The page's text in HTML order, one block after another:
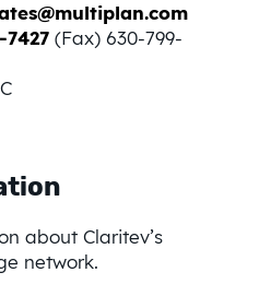
(Fax) 630-799-
about Claritev’s
network.